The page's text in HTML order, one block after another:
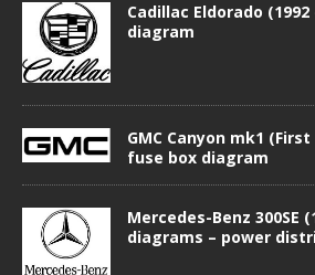
Cadillac Eldorado
diagram
GMC Canyon mk1
fuse box diagram
Mercedes-Benz 300SE
diagrams – power